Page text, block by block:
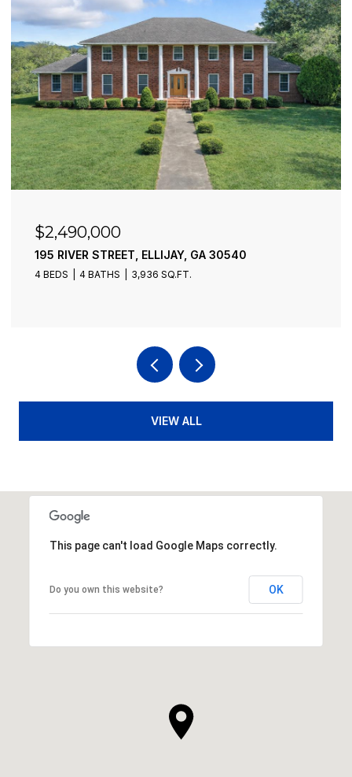
$2,490,000
195 RIVER STREET, ELLIJAY, GA 30540
4 BEDS 4 BATHS 3,936 SQ.FT.
VIEW ALL
This page can't load Google Maps correctly.
Do you own this website? OK